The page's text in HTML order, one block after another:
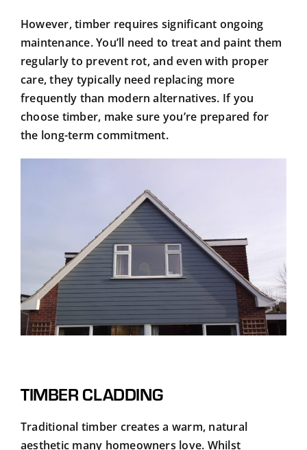
However, timber requires significant ongoing
maintenance. You’ll need to treat and paint them
regularly to prevent rot, and even with proper
care, they typically need replacing more
frequently than modern alternatives. If you
choose timber, make sure you’re prepared for
the long-term commitment.
TIMBER CLADDING
Traditional timber creates a warm, natural
aesthetic many homeowners love. Whilst